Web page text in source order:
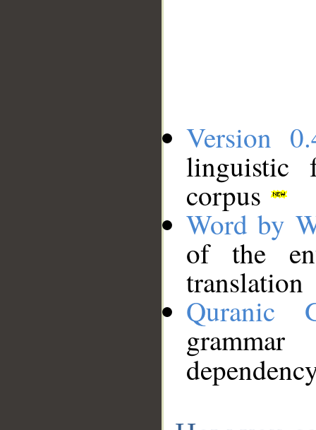
Version
linguistic
corpus
Word by
of the
translation
Quranic